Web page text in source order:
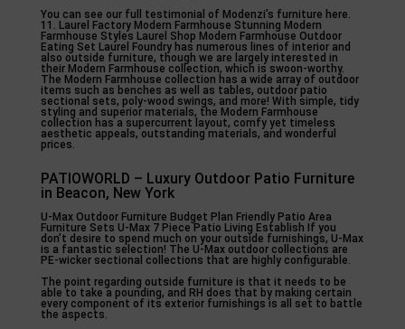
You can see our full testimonial of Modenzi’s furniture here.
11. Laurel Factory Modern Farmhouse Stunning Modern
Farmhouse Styles Laurel Shop Modern Farmhouse Outdoor
Eating Set Laurel Foundry has numerous lines of interior and
also outside furniture, though we are largely interested in
their Modern Farmhouse collection, which is swoon-worthy.
The Modern Farmhouse collection has a wide array of outdoor
items such as benches as well as tables, outdoor patio
sectional sets, poly-wood swings, and more! With simple, tidy
styling and superior materials, the Modern Farmhouse
collection has a supercurrent layout, comfy yet timeless
aesthetic appeals, outstanding materials, and wonderful
prices.
PATIOWORLD – Luxury Outdoor Patio Furniture
in Beacon, New York
U-Max Outdoor Furniture Budget Plan Friendly Patio Area
Furniture Sets U-Max 7 Piece Patio Living Establish If you
don’t desire to spend much on your outside furnishings, U-Max
is a fantastic selection! The U-Max outdoor collections are
PE-wicker sectional collections that are highly configurable.
The point regarding outside furniture is that it needs to be
able to take a pounding, and RH does that by making certain
every component of its exterior furnishings is all set to battle
the aspects.